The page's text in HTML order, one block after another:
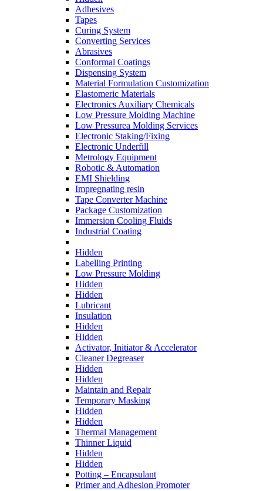
Adhesives
Tapes
Curing System
Converting Services
Abrasives
Conformal Coatings
Dispensing System
Material Formulation Customization
Elastomeric Materials
Electronics Auxiliary Chemicals
Low Pressure Molding Machine
Low Pressurea Molding Services
Electronic Staking/Fixing
Electronic Underfill
Metrology Equipment
Robotic & Automation
EMI Shielding
Impregnating resin
Tape Converter Machine
Package Customization
Immersion Cooling Fluids
Industrial Coating
Hidden
Labelling Printing
Low Pressure Molding
Hidden
Hidden
Lubricant
Insulation
Hidden
Hidden
Activator, Initiator & Accelerator
Cleaner Degreaser
Hidden
Hidden
Maintain and Repair
Temporary Masking
Hidden
Hidden
Thermal Management
Thinner Liquid
Hidden
Hidden
Potting – Encapsulant
Primer and Adhesion Promoter